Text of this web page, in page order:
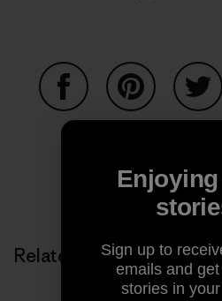
Share on Facebook
Share on
Share
Related Stories
Sign up to
emails and
stories in